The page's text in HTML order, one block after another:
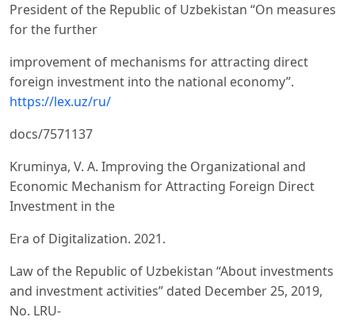
President of the Republic of Uzbekistan “On measures
for the further
improvement of mechanisms for attracting direct
foreign investment into the national economy”.
https://lex.uz/ru/
docs/7571137
Kruminya, V. A. Improving the Organizational and
Economic Mechanism for Attracting Foreign Direct
Investment in the
Era of Digitalization. 2021.
Law of the Republic of Uzbekistan “About investments
and investment activities” dated December 25, 2019,
No. LRU-